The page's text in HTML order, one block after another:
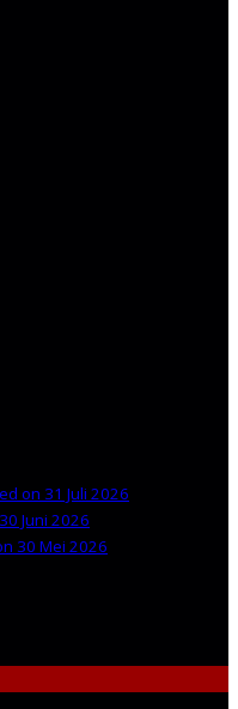
on 31 Juli 2026
Juni 2026
30 Mei 2026